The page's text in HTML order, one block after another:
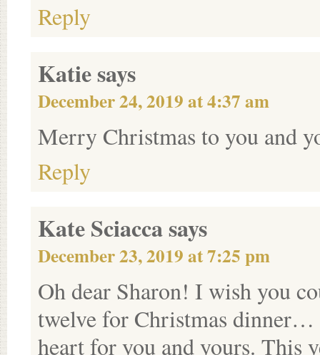
Reply
Katiesays
December 24, 2019 at 4:37 am
Merry Christmas to you and
Reply
Kate Sciaccasays
December 23, 2019 at 7:25 pm
Oh dear Sharon! I wish you
twelve for Christmas dinner…
heart for you and yours. This